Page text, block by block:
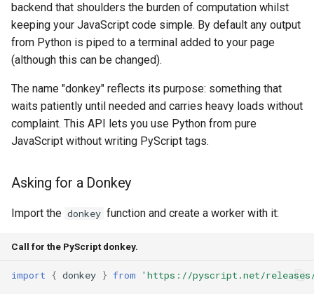
backend that shoulders the burden of computation whilst
keeping your JavaScript code simple. By default any output
from Python is piped to a terminal added to your page
(although this can be changed).
The name "donkey" reflects its purpose: something that
waits patiently until needed and carries heavy loads without
complaint. This API lets you use Python from pure
JavaScript without writing PyScript tags.
Asking for a Donkey
Import the donkey function and create a worker with it:
Call for the PyScript donkey.
import { donkey } from 'https://pyscript.net/